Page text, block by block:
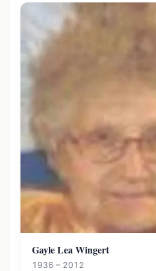
Gayle Lea Wingert
1936 – 2012